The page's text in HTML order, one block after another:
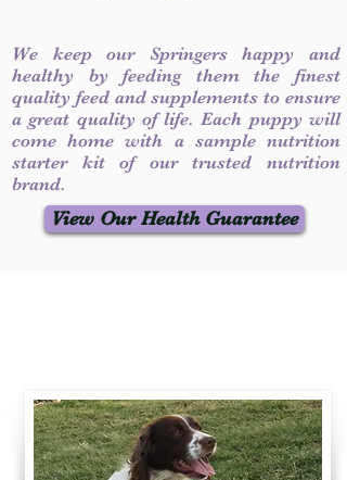
We keep our Springers happy and
healthy by feeding them the finest
quality feed and supplements to ensure
a great quality of life. Each puppy will
come home with a sample nutrition
starter kit of our trusted nutrition
brand.
View Our Health Guarantee